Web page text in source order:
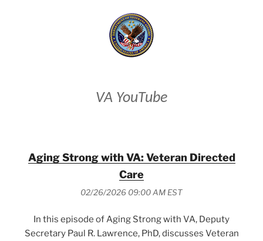
VA YouTube
Aging Strong with VA: Veteran Directed
Care
02/26/2026 09:00 AM EST
In this episode of Aging Strong with VA, Deputy
Secretary Paul R. Lawrence, PhD, discusses Veteran